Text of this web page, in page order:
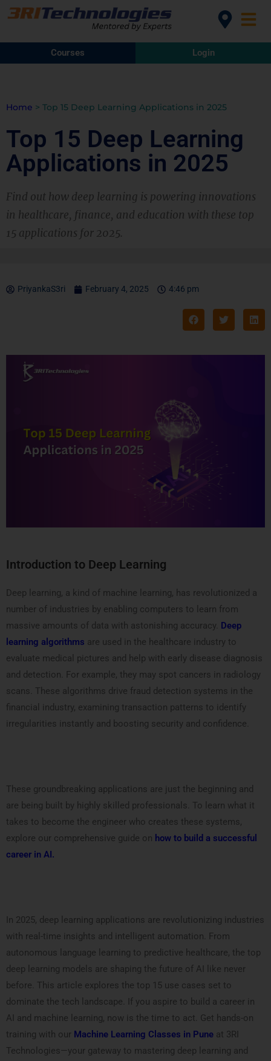
Courses Login
Home > Top 15 Deep Learning Applications in 2025
Top 15 Deep Learning
Applications in 2025
Find out how deep learning is powering innovations
in healthcare, finance, and education with these top
15 applications for 2025.
PriyankaS3ri February 4, 2025 4:46 pm
Introduction to Deep Learning
Deep learning, a kind of machine learning, has revolutionized a
number of industries by enabling computers to learn from
massive amounts of data with astonishing accuracy.
Deep
learning algorithms are used in the healthcare industry to
evaluate medical pictures and help with early disease diagnosis
and detection. For example, they may spot cancers in radiology
scans. These algorithms drive fraud detection systems in the
financial industry, examining transaction patterns to identify
irregularities instantly and boosting security and confidence.
These groundbreaking applications are just the beginning and
are being built by highly skilled professionals. To learn what it
takes to become the engineer who creates these systems,
explore our comprehensive guide on how to build a successful
career in AI.
In 2025, deep learning applications are revolutionizing industries
with real-time insights and intelligent automation. From
autonomous language learning to predictive healthcare, the top
deep learning models are shaping the future of AI like never
before. This article explores the top 15 use cases set to
dominate the tech landscape. If you aspire to build a career in
AI and machine learning, now is the time to act. Get hands-on
training with our Machine Learning Classes in Pune at 3RI
Technologies—your gateway to mastering deep learning and